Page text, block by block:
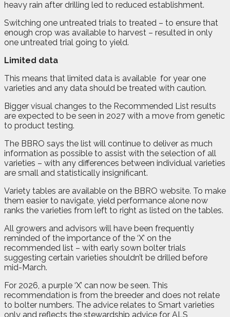
heavy rain after drilling led to reduced establishment.
Switching one untreated trials to treated – to ensure that
enough crop was available to harvest – resulted in only
one untreated trial going to yield.
Limited data
This means that limited data is available for year one
varieties and any data should be treated with caution.
Bigger visual changes to the Recommended List results
are expected to be seen in 2027 with a move from genetic
to product testing.
The BBRO says the list will continue to deliver as much
information as possible to assist with the selection of all
varieties – with any differences between individual varieties
are small and statistically insignificant.
Variety tables are available on the BBRO website. To make
them easier to navigate, yield performance alone now
ranks the varieties from left to right as listed on the tables.
All growers and advisors will have been frequently
reminded of the importance of the ‘X’ on the
recommended list – with early sown bolter trials
suggesting certain varieties shouldn’t be drilled before
mid-March.
For 2026, a purple ‘X’ can now be seen. This
recommendation is from the breeder and does not relate
to bolter numbers. The advice relates to Smart varieties
only and reflects the stewardship advice for ALS